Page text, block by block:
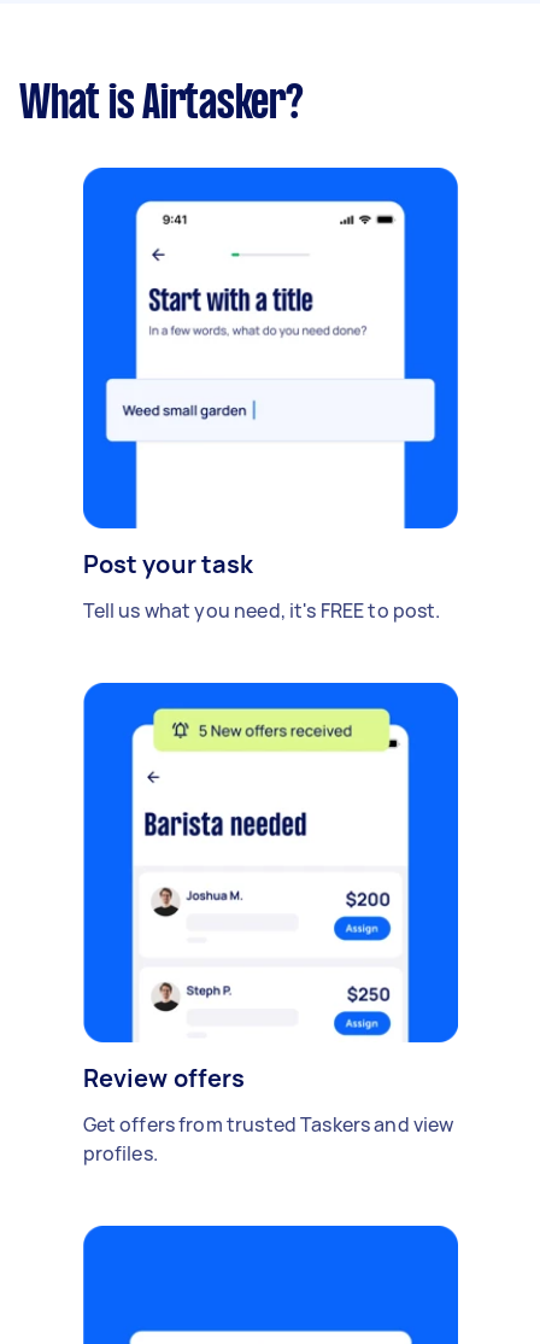
What is Airtasker?
Post your task
Tell us what you need, it's FREE to post.
Review offers
Get offers from trusted Taskers and view
profiles.